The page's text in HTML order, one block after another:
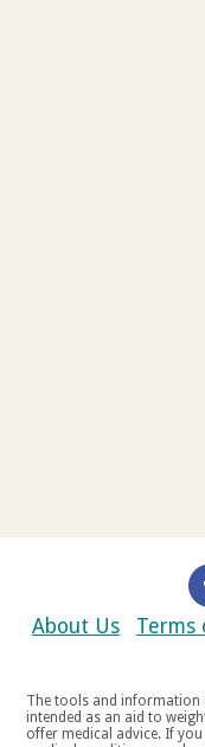
About Us Terms
The tools and information
intended as an aid to weight loss and weight maintenance, and do not
offer medical advice. If you suffer from, or think